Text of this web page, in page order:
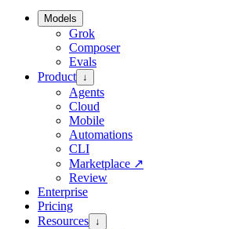
Models
Grok
Composer
Evals
Product ↓
Agents
Cloud
Mobile
Automations
CLI
Marketplace ↗
Review
Enterprise
Pricing
Resources ↓